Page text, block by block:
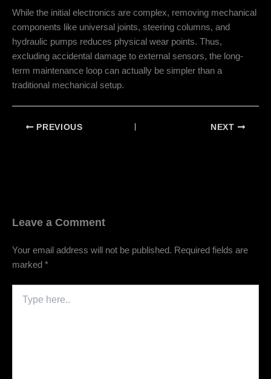
While the initial electronics are complex, removing mechanical
components like universal joints, steering columns, and
hydraulic pumps reduces physical wear points. Thus,
excluding accidental damage to external sensors, the long-
term maintenance loop can actually be simpler than a
traditional mechanical setup.
PREVIOUS NEXT
Leave a Comment
Your email address will not be published. Required fields are
marked *
here..